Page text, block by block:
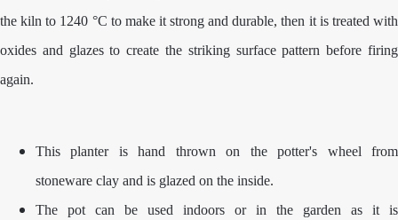
the kiln to 1240 °C to make it strong and durable, then it is treated with
oxides and glazes to create the striking surface pattern before firing
again.
This planter is hand thrown on the potter's wheel from
stoneware clay and is glazed on the inside.
The pot can be used indoors or in the garden as it is